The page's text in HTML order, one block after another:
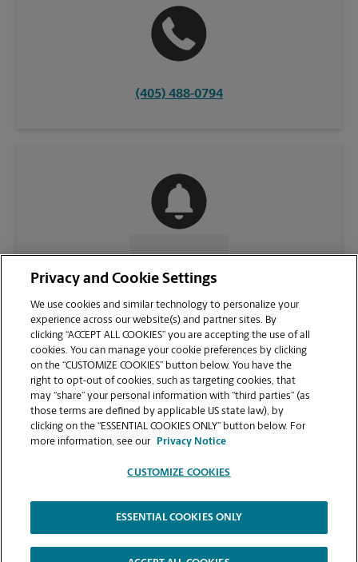
(405) 488-0794
VIEW STORE PAGE
Copyright © 1994-2026.
The UPS Store | Privacy Notice | Website Terms of Use | High Contrast
Privacy and Cookie Settings
We use cookies and similar technology to personalize your
experience across our website(s) and partner sites. By
clicking “ACCEPT ALL COOKIES” you are accepting the use of all
cookies. You can manage your cookie preferences by clicking
on the “CUSTOMIZE COOKIES” button below. You have the
right to opt-out of cookies, such as targeting cookies, that
may “share” your personal information with “third parties” (as
those terms are defined by applicable US state law), by
clicking on the “ESSENTIAL COOKIES ONLY” button below. For
more information, see our
Privacy Notice
CUSTOMIZE COOKIES
ESSENTIAL COOKIES ONLY